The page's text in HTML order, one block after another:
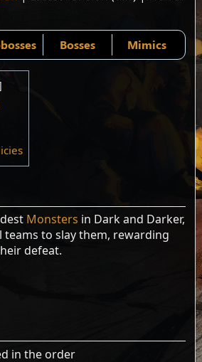
Bosses Mimics
Monsters in Dark and Darker,
to slay them, rewarding
defeat.
in the order